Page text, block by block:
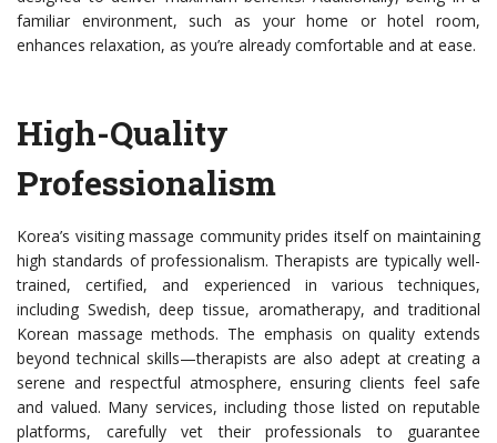
familiar environment, such as your home or hotel room,
enhances relaxation, as you’re already comfortable and at ease.
High-Quality
Professionalism
Korea’s visiting massage community prides itself on maintaining
high standards of professionalism. Therapists are typically well-
trained, certified, and experienced in various techniques,
including Swedish, deep tissue, aromatherapy, and traditional
Korean massage methods. The emphasis on quality extends
beyond technical skills—therapists are also adept at creating a
serene and respectful atmosphere, ensuring clients feel safe
and valued. Many services, including those listed on reputable
platforms, carefully vet their professionals to guarantee